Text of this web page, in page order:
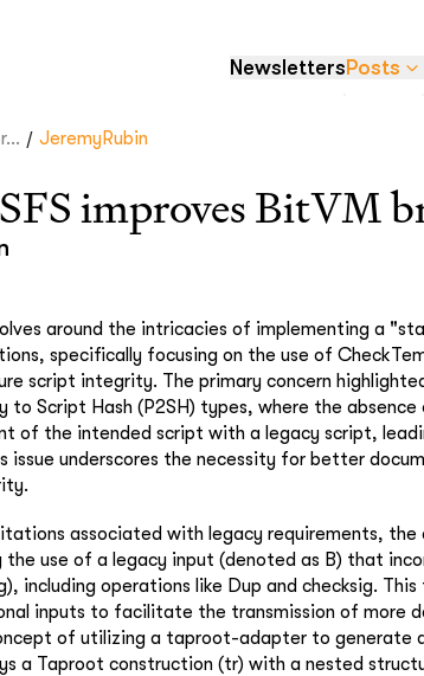
NewslettersPosts
/ JeremyRubin
improves BitVM
around the intricacies of implementing a
specifically focusing on the use of
script integrity. The primary concern
to Script Hash (P2SH) types, where the
of the intended script with a legacy script,
issue underscores the necessity for better
associated with legacy requirements, the
the use of a legacy input (denoted as B) that
including operations like Dup and checksig.
inputs to facilitate the transmission of more
of utilizing a taproot-adapter to generate
a Taproot construction (tr) with a nested